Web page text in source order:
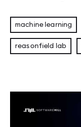
machine learning
reasonfield lab